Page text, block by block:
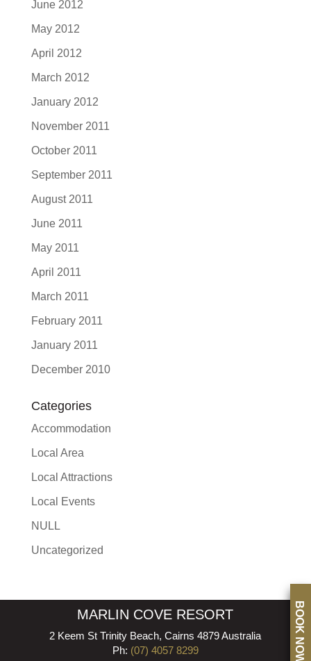
June 2012
May 2012
April 2012
March 2012
January 2012
November 2011
October 2011
September 2011
August 2011
June 2011
May 2011
April 2011
March 2011
February 2011
January 2011
December 2010
Categories
Accommodation
Local Area
Local Attractions
Local Events
NULL
Uncategorized
MARLIN COVE RESORT
2 Keem St Trinity Beach, Cairns 4879 Australia
Ph: (07) 4057 8299
BOOK NOW